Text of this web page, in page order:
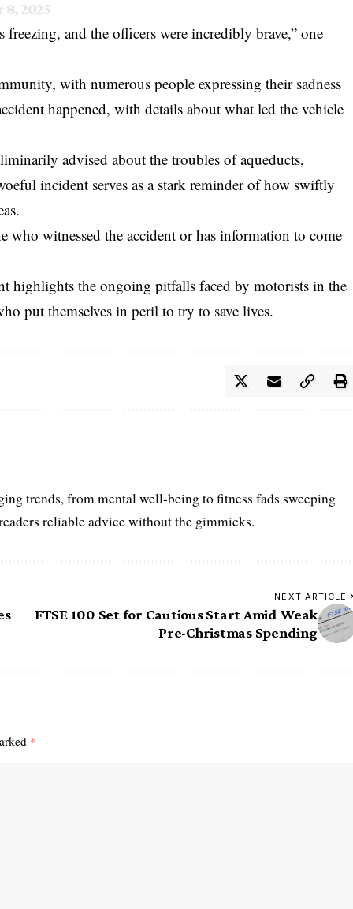
8, 2025
and the officers were incredibly brave,” one
with numerous people expressing their sadness
happened, with details about what led the vehicle
advised about the troubles of aqueducts,
incident serves as a stark reminder of how swiftly
who witnessed the accident or has information to come
highlights the ongoing pitfalls faced by motorists in the
put themselves in peril to try to save lives.
trends, from mental well-being to fitness fads sweeping
reliable advice without the gimmicks.
NEXT ARTICLE
FTSE 100 Set for Cautious Start Amid Weak
Pre-Christmas Spending
*